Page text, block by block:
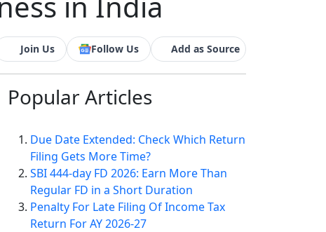
Join Us Follow Us Add as Source
Popular Articles
Due Date Extended: Check Which Return
Filing Gets More Time?
SBI 444-day FD 2026: Earn More Than
Regular FD in a Short Duration
Penalty For Late Filing Of Income Tax
Return For AY 2026-27